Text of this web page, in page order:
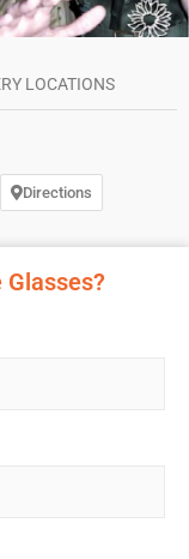
LOCATIONS
Directions
Glasses?